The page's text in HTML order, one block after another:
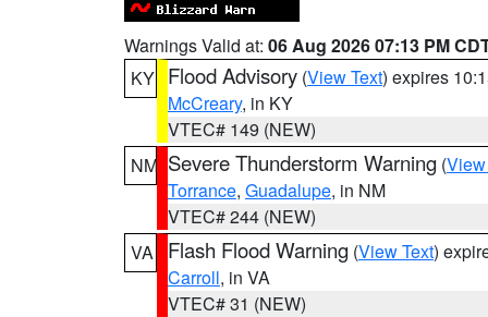
Warnings Valid at: 06 Aug 2026 07:13 PM
KY Flood Advisory (View Text) expires
McCreary, in KY
VTEC# 149 (NEW)
NM Severe Thunderstorm Warning (
Torrance, Guadalupe, in NM
VTEC# 244 (NEW)
VA
Flash Flood Warning (View Text)
Carroll, in VA
VTEC# 31 (NEW)